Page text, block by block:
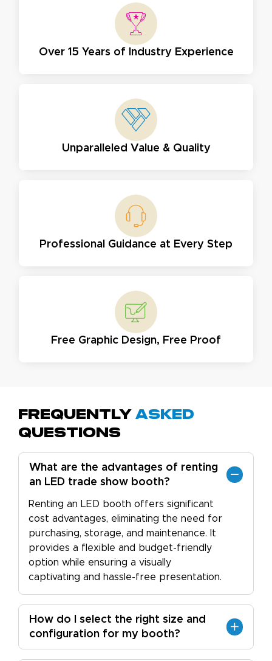
Over 15 Years of Industry Experience
Unparalleled Value & Quality
Professional Guidance at Every Step
Free Graphic Design, Free Proof
Frequently Asked
Questions
What are the advantages of renting
an LED trade show booth?
Renting an LED booth offers significant
cost advantages, eliminating the need for
purchasing, storage, and maintenance. It
provides a flexible and budget-friendly
option while ensuring a visually
captivating and hassle-free presentation.
How do I select the right size and
configuration for my booth?